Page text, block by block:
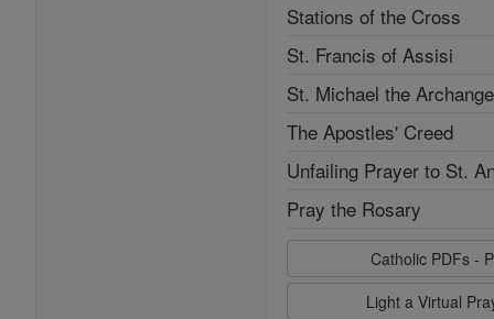
Stations of the Cross
St. Francis of Assisi
St. Michael the
The Apostles' Creed
Unfailing Prayer to St.
Pray the Rosary
Catholic PDFs -
Light a Virtual